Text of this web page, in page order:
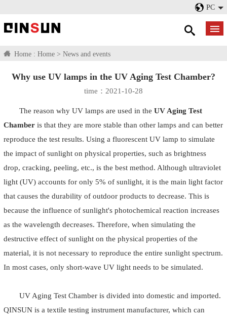
PC
Home : Home > News and events
Why use UV lamps in the UV Aging Test Chamber?
time：2021-10-28
The reason why UV lamps are used in the UV Aging Test
Chamber is that they are more stable than other lamps and can better
reproduce the test results. Using a fluorescent UV lamp to simulate
the impact of sunlight on physical properties, such as brightness
drop, cracking, peeling, etc., is the best method. Although ultraviolet
light (UV) accounts for only 5% of sunlight, it is the main light factor
that causes the durability of outdoor products to decrease. This is
because the influence of sunlight's photochemical reaction increases
as the wavelength decreases. Therefore, when simulating the
destructive effect of sunlight on the physical properties of the
material, it is not necessary to reproduce the entire sunlight spectrum.
In most cases, only short-wave UV light needs to be simulated.
UV Aging Test Chamber is divided into domestic and imported.
QINSUN is a textile testing instrument manufacturer, which can